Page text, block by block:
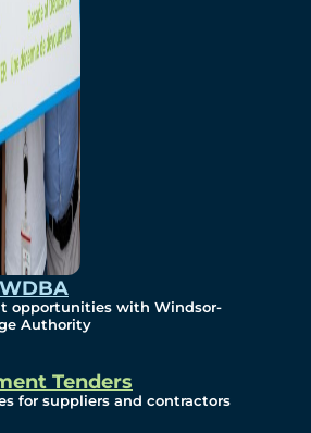
opportunities with Windsor-
Authority
Tenders
for suppliers and contractors